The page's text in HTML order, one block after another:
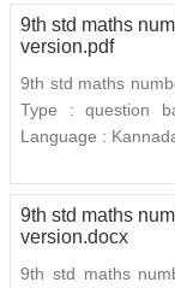
9th std maths
version.pdf
9th std maths
Type : question
Language :
9th std maths
version.docx
9th std maths